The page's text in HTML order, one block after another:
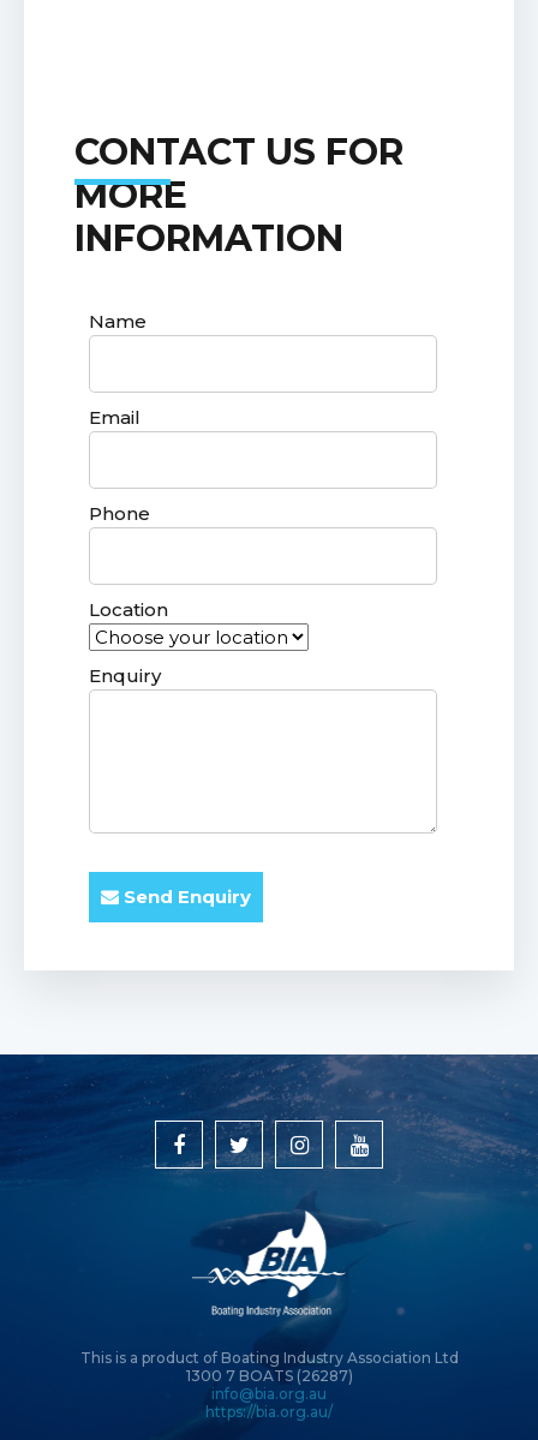
CONTACT US FOR
MORE
INFORMATION
Name
Email
Phone
Location
Enquiry
Send Enquiry
This is a product of Boating Industry Association Ltd
1300 7 BOATS (26287)
info@bia.org.au
https://bia.org.au/